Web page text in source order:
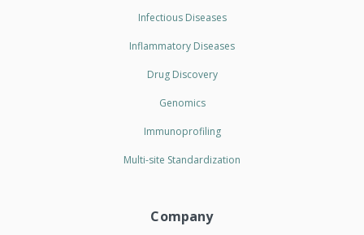
Infectious Diseases
Inflammatory Diseases
Drug Discovery
Genomics
Immunoprofiling
Multi-site Standardization
Company